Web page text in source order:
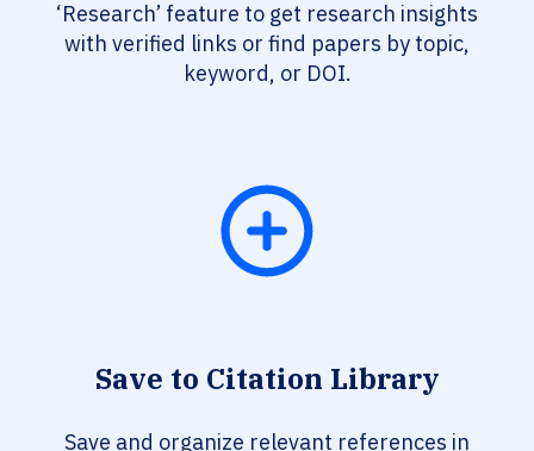
‘Research’ feature to get research insights
with verified links or find papers by topic,
keyword, or DOI.
Save to Citation Library
Save and organize relevant references in